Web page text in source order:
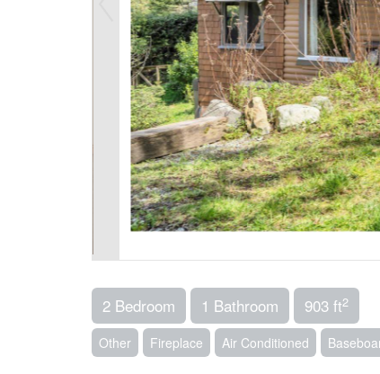
2 Bedroom 1 Bathroom 903 ft2
Other Fireplace Air Conditioned